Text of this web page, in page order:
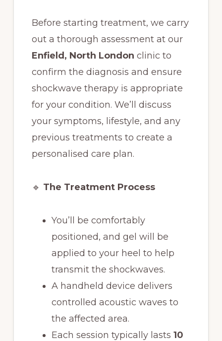
Before starting treatment, we carry
out a thorough assessment at our
Enfield, North London clinic to
confirm the diagnosis and ensure
shockwave therapy is appropriate
for your condition. We’ll discuss
your symptoms, lifestyle, and any
previous treatments to create a
personalised care plan.
🔹 The Treatment Process
You’ll be comfortably
positioned, and gel will be
applied to your heel to help
transmit the shockwaves.
A handheld device delivers
controlled acoustic waves to
the affected area.
Each session typically lasts 10